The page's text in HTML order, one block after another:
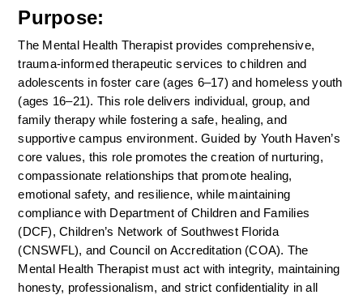
Purpose:
The Mental Health Therapist provides comprehensive,
trauma-informed therapeutic services to children and
adolescents in foster care (ages 6–17) and homeless youth
(ages 16–21). This role delivers individual, group, and
family therapy while fostering a safe, healing, and
supportive campus environment. Guided by Youth Haven’s
core values, this role promotes the creation of nurturing,
compassionate relationships that promote healing,
emotional safety, and resilience, while maintaining
compliance with Department of Children and Families
(DCF), Children’s Network of Southwest Florida
(CNSWFL), and Council on Accreditation (COA). The
Mental Health Therapist must act with integrity, maintaining
honesty, professionalism, and strict confidentiality in all